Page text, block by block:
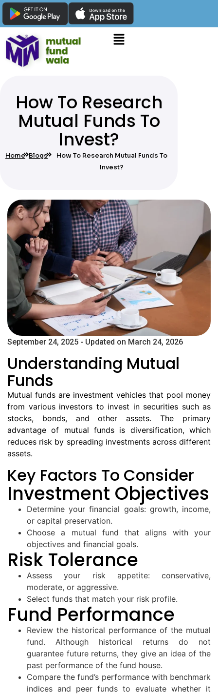
How To Research
Mutual Funds To
Invest?
Home Blogs
How To Research Mutual Funds To
Invest?
September 24, 2025 - Updated on March 24, 2026
Understanding Mutual
Funds
Mutual funds are investment vehicles that pool money
from various investors to invest in securities such as
stocks, bonds, and other assets. The primary
advantage of mutual funds is diversification, which
reduces risk by spreading investments across different
assets.
Key Factors To Consider
Investment Objectives
Determine your financial goals: growth, income,
or capital preservation.
Choose a mutual fund that aligns with your
objectives and financial goals.
Risk Tolerance
Assess your risk appetite: conservative,
moderate, or aggressive.
Select funds that match your risk profile.
Fund Performance
Review the historical performance of the mutual
fund. Although historical returns do not
guarantee future returns, they give an idea of the
past performance of the fund house.
Compare the fund’s performance with benchmark
indices and peer funds to evaluate whether it